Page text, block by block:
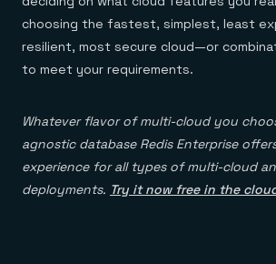
choosing the fastest, simplest, least
resilient, most secure cloud—or
to meet your requirements.
Whatever flavor of multi-cloud you
agnostic database Redis Enterprise
experience for all types of multi-cloud
deployments. Try it now free in the